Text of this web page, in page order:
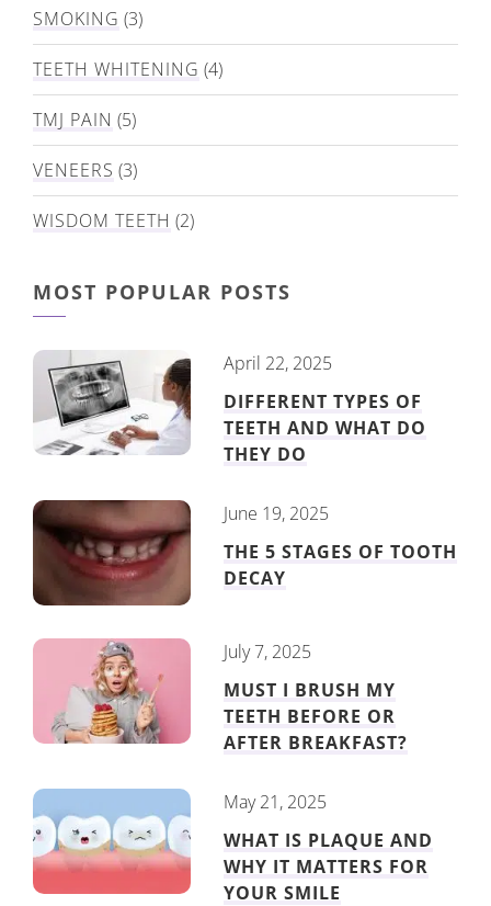
SMOKING (3)
TEETH WHITENING (4)
TMJ PAIN (5)
VENEERS (3)
WISDOM TEETH (2)
MOST POPULAR POSTS
April 22, 2025
DIFFERENT TYPES OF
TEETH AND WHAT DO
THEY DO
June 19, 2025
THE 5 STAGES OF TOOTH
DECAY
July 7, 2025
MUST I BRUSH MY
TEETH BEFORE OR
AFTER BREAKFAST?
May 21, 2025
WHAT IS PLAQUE AND
WHY IT MATTERS FOR
YOUR SMILE